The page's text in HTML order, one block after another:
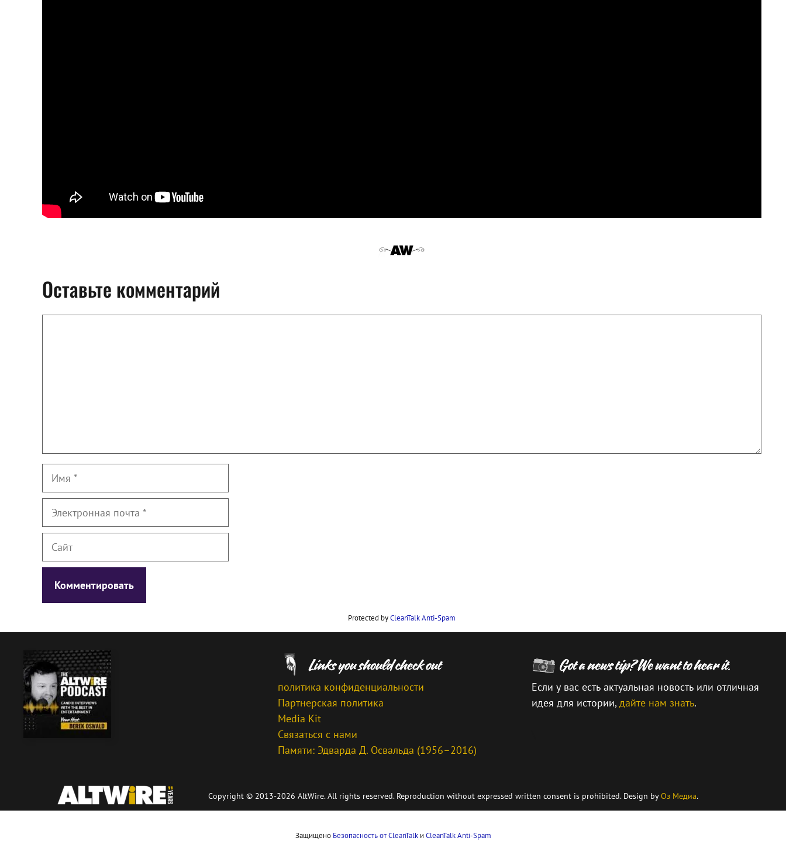
Оставьте комментарий
Имя
Электронная
Сайт
Protected byCleanTalk Anti-Spam
политика конфиденциальности
Партнерская политика
Media Kit
Связаться с нами
Памяти: Эдварда Д. Освальда (1956–2016)
Если у вас есть актуальная новость или отличная
идея для истории,дайте нам знать.
Copyright © 2013-2026 AltWire. All rights reserved. Reproduction without expressed written consent is prohibited. Design byОз Медиа.
Защищено Безопасность от CleanTalkи CleanTalk Anti-Spam